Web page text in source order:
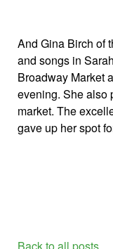
And Gina Birch of
and songs in
Broadway Market
evening. She also
market. The
gave up her spot
Back to all posts